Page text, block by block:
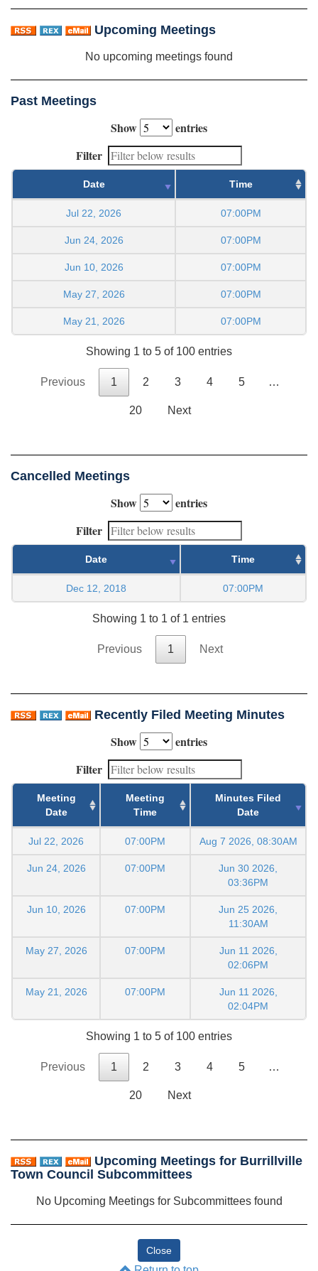
Upcoming Meetings
No upcoming meetings found
Past Meetings
Show
entries
Filter
Date Time
Jul 22, 2026 07:00PM
Jun 24, 2026 07:00PM
Jun 10, 2026 07:00PM
May 27, 2026 07:00PM
May 21, 2026 07:00PM
Showing 1 to 5 of 100 entries
Previous 1 2 3 4 5 …
20 Next
Cancelled Meetings
Show
entries
Filter
Date Time
Dec 12, 2018 07:00PM
Showing 1 to 1 of 1 entries
Previous 1 Next
Recently Filed Meeting Minutes
Show
entries
Filter
Meeting
Date
Meeting
Time
Minutes Filed
Date
Jul 22, 2026 07:00PM Aug 7 2026, 08:30AM
Jun 24, 2026 07:00PM
Jun 30 2026,
03:36PM
Jun 10, 2026 07:00PM
Jun 25 2026,
11:30AM
May 27, 2026 07:00PM
Jun 11 2026,
02:06PM
May 21, 2026 07:00PM
Jun 11 2026,
02:04PM
Showing 1 to 5 of 100 entries
Previous 1 2 3 4 5 …
20 Next
Upcoming Meetings for Burrillville
Town Council Subcommittees
No Upcoming Meetings for Subcommittees found